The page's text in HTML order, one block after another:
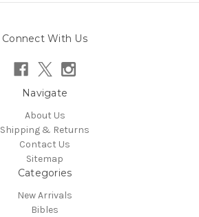
Connect With Us
Navigate
About Us
Shipping & Returns
Contact Us
Sitemap
Categories
New Arrivals
Bibles